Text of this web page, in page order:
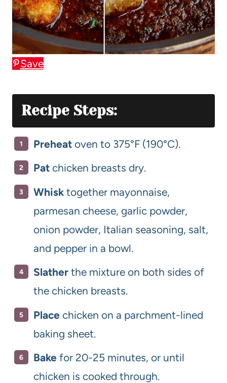
Save
Recipe Steps:
Preheat oven to 375°F (190°C).
Pat chicken breasts dry.
Whisk together mayonnaise,
parmesan cheese, garlic powder,
onion powder, Italian seasoning, salt,
and pepper in a bowl.
Slather the mixture on both sides of
the chicken breasts.
Place chicken on a parchment-lined
baking sheet.
Bake for 20-25 minutes, or until
chicken is cooked through.